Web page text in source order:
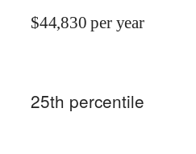
$44,830 per year
25th percentile